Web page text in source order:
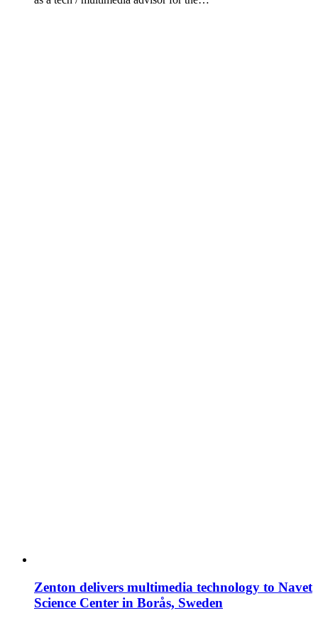
Zenton delivers multimedia technology to Navet
Science Center in Borås, Sweden